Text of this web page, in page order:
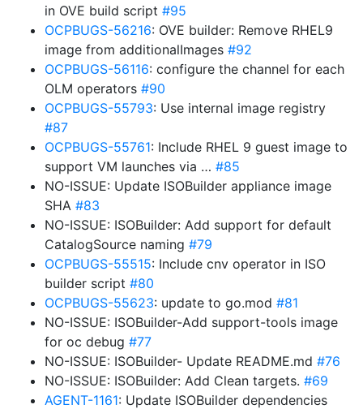
in OVE build script #95
OCPBUGS-56216: OVE builder: Remove RHEL9
image from additionalImages #92
OCPBUGS-56116: configure the channel for each
OLM operators #90
OCPBUGS-55793: Use internal image registry
#87
OCPBUGS-55761: Include RHEL 9 guest image to
support VM launches via … #85
NO-ISSUE: Update ISOBuilder appliance image
SHA #83
NO-ISSUE: ISOBuilder: Add support for default
CatalogSource naming #79
OCPBUGS-55515: Include cnv operator in ISO
builder script #80
OCPBUGS-55623: update to go.mod #81
NO-ISSUE: ISOBuilder-Add support-tools image
for oc debug #77
NO-ISSUE: ISOBuilder- Update README.md #76
NO-ISSUE: ISOBuilder: Add Clean targets. #69
AGENT-1161: Update ISOBuilder dependencies